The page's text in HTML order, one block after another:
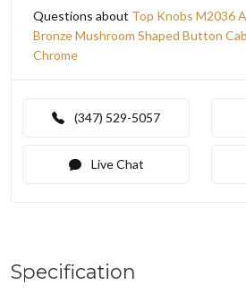
Questions about Top Knobs M2036
Bronze Mushroom Shaped Button
Chrome
(347) 529-5057
Live Chat
Specification